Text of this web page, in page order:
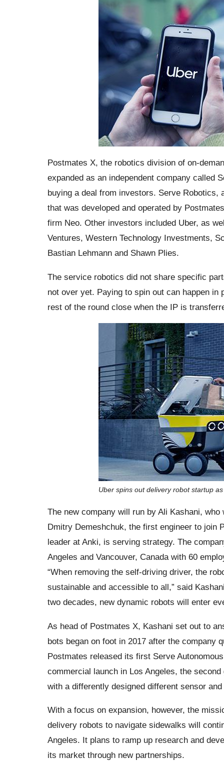
Postmates X, the robotics division of on-
expanded as an independent company called
buying a deal from investors. Serve Robotics,
that was developed and operated by
firm Neo. Other investors included Uber, as
Ventures, Western Technology Investments,
Bastian Lehmann and Shawn Plies.
The service robotics did not share specific
not over yet. Paying to spin out can happen
rest of the round close when the IP is
Uber spins out delivery robot startup
The new company will run by Ali Kashani,
Dmitry Demeshchuk, the first engineer to join
leader at Anki, is serving strategy. The
Angeles and Vancouver, Canada with 60
“When removing the self-driving driver, the
sustainable and accessible to all,” said
two decades, new dynamic robots will enter
As head of Postmates X, Kashani set out to
bots began on foot in 2017 after the company
Postmates released its first Serve
commercial launch in Los Angeles, the
with a differently designed different sensor
With a focus on expansion, however, the
delivery robots to navigate sidewalks will
Angeles. It plans to ramp up research and
its market through new partnerships.